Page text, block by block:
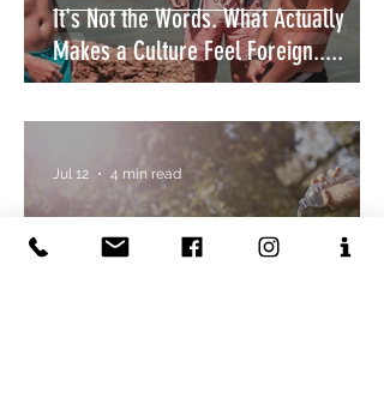
It's Not the Words. What Actually
Makes a Culture Feel Foreign.....
Jul 12 4 min read